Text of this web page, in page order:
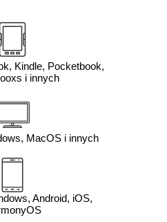
Kindle, Pocketbook,
i innych
MacOS i innych
Android, iOS,